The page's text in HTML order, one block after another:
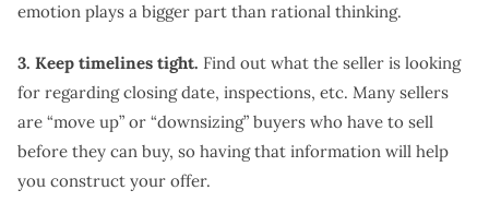
emotion plays a bigger part than rational thinking.
3. Keep timelines tight. Find out what the seller is looking
for regarding closing date, inspections, etc. Many sellers
are “move up” or “downsizing” buyers who have to sell
before they can buy, so having that information will help
you construct your offer.